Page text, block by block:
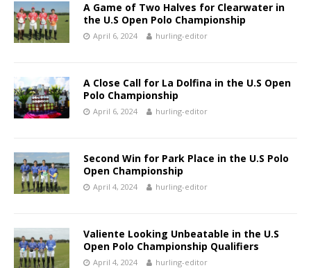
A Game of Two Halves for Clearwater in
the U.S Open Polo Championship
April 6, 2024 hurling-editor
A Close Call for La Dolfina in the U.S Open
Polo Championship
April 6, 2024 hurling-editor
Second Win for Park Place in the U.S Polo
Open Championship
April 4, 2024 hurling-editor
Valiente Looking Unbeatable in the U.S
Open Polo Championship Qualifiers
April 4, 2024 hurling-editor